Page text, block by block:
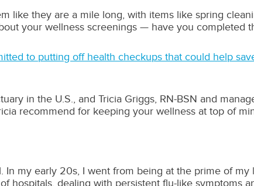
like they are a mile long, with items like spring
your wellness screenings — have you completed
to putting off health checkups that could help
in the U.S., and Tricia Griggs, RN-BSN and
recommend for keeping your wellness at top of
In my early 20s, I went from being at the prime of
hospitals, dealing with persistent flu-like symptoms